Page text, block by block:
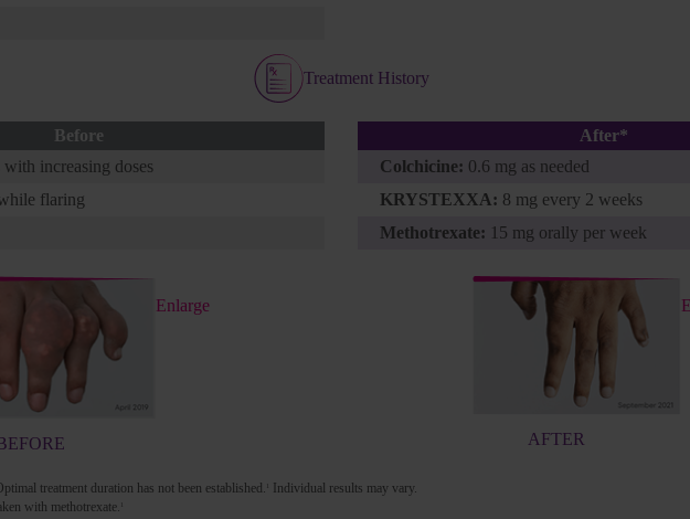
Treatment History
Before
with increasing doses
flaring
Enlarge
After*
Colchicine: 0.6 mg as needed
KRYSTEXXA: 8 mg every 2 weeks
Methotrexate: 15 mg orally per week
AFTER
treatment duration has not been established. 1
Individual results may vary.
with methotrexate. 1